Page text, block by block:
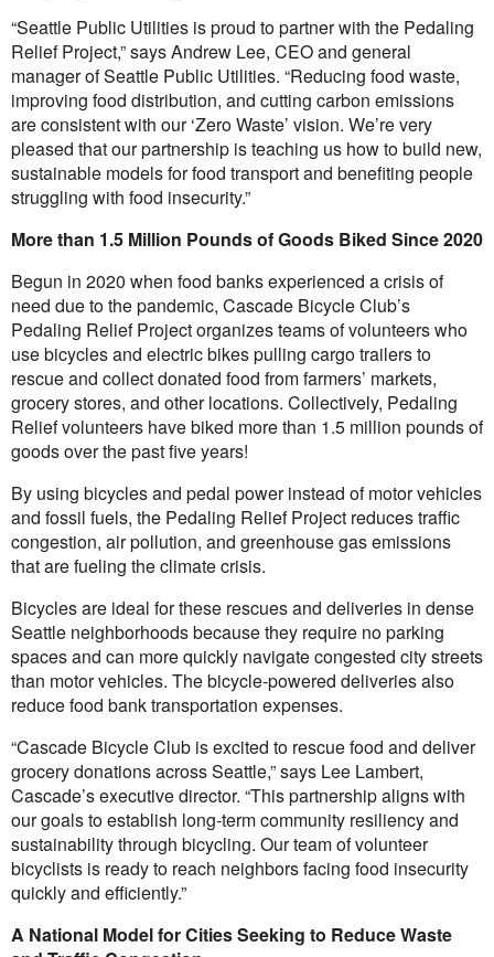
“Seattle Public Utilities is proud to partner with the Pedaling
Relief Project,” says Andrew Lee, CEO and general
manager of Seattle Public Utilities. “Reducing food waste,
improving food distribution, and cutting carbon emissions
are consistent with our ‘Zero Waste’ vision. We’re very
pleased that our partnership is teaching us how to build new,
sustainable models for food transport and benefiting people
struggling with food insecurity.”
More than 1.5 Million Pounds of Goods Biked Since 2020
Begun in 2020 when food banks experienced a crisis of
need due to the pandemic, Cascade Bicycle Club’s
Pedaling Relief Project organizes teams of volunteers who
use bicycles and electric bikes pulling cargo trailers to
rescue and collect donated food from farmers’ markets,
grocery stores, and other locations. Collectively, Pedaling
Relief volunteers have biked more than 1.5 million pounds of
goods over the past five years!
By using bicycles and pedal power instead of motor vehicles
and fossil fuels, the Pedaling Relief Project reduces traffic
congestion, air pollution, and greenhouse gas emissions
that are fueling the climate crisis.
Bicycles are ideal for these rescues and deliveries in dense
Seattle neighborhoods because they require no parking
spaces and can more quickly navigate congested city streets
than motor vehicles. The bicycle-powered deliveries also
reduce food bank transportation expenses.
“Cascade Bicycle Club is excited to rescue food and deliver
grocery donations across Seattle,” says Lee Lambert,
Cascade’s executive director. “This partnership aligns with
our goals to establish long-term community resiliency and
sustainability through bicycling. Our team of volunteer
bicyclists is ready to reach neighbors facing food insecurity
quickly and efficiently.”
A National Model for Cities Seeking to Reduce Waste